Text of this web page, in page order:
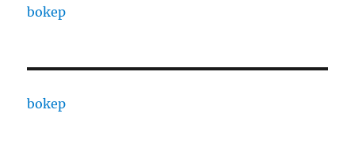
bokep
bokep